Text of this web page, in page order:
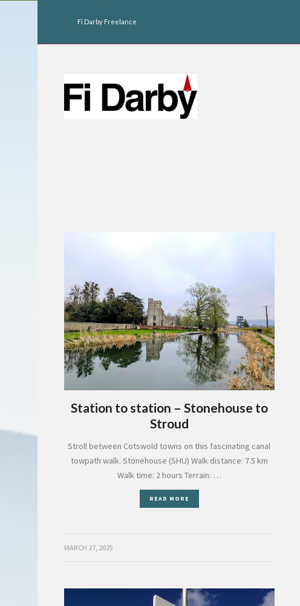
Fi Darby Freelance
Station to station – Stonehouse to
Stroud
Stroll between Cotswold towns on this fascinating canal
towpath walk. Stonehouse (SHU) Walk distance: 7.5 km
Walk time: 2 hours Terrain: …
READ MORE
MARCH 27, 2025